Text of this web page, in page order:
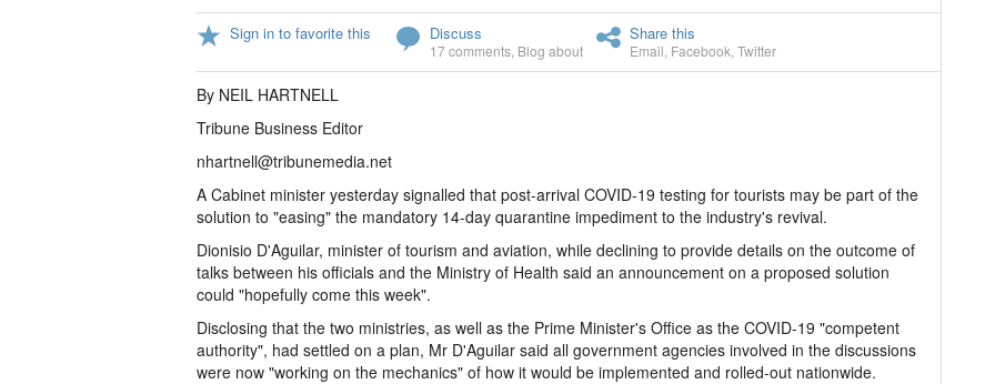
Sign in to favorite this Discuss
17 comments Blog about
Share this
Email Facebook Twitter
By NEIL HARTNELL
Tribune Business Editor
nhartnell@tribunemedia.net
A Cabinet minister yesterday signalled that post-arrival COVID-19 testing for tourists may be part of the
solution to "easing" the mandatory 14-day quarantine impediment to the industry's revival.
Dionisio D'Aguilar, minister of tourism and aviation, while declining to provide details on the outcome of
talks between his officials and the Ministry of Health said an announcement on a proposed solution
could "hopefully come this week".
Disclosing that the two ministries, as well as the Prime Minister's Office as the COVID-19 "competent
authority", had settled on a plan, Mr D'Aguilar said all government agencies involved in the discussions
were now "working on the mechanics" of how it would be implemented and rolled-out nationwide.